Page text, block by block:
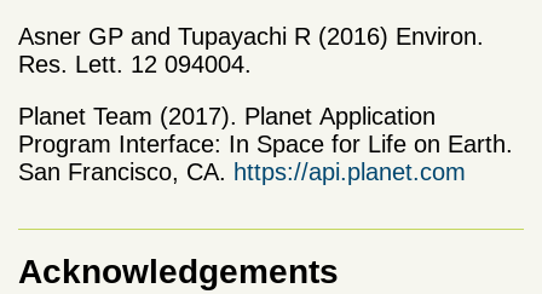
Asner GP and Tupayachi R (2016) Environ.
Res. Lett. 12 094004.
Planet Team (2017). Planet Application
Program Interface: In Space for Life on Earth.
San Francisco, CA. https://api.planet.com
Acknowledgements